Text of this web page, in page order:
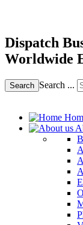
Dispatch
Worldwide
Search Search ...